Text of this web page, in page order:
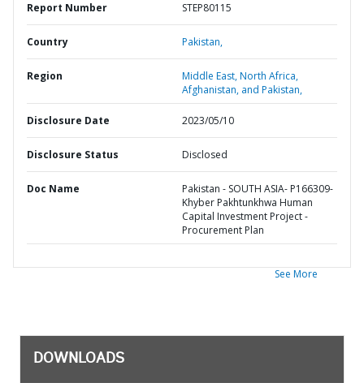
Report Number STEP80115
Country Pakistan,
Region
Middle East, North Africa,
Afghanistan, and Pakistan,
Disclosure Date 2023/05/10
Disclosure Status Disclosed
Doc Name
Pakistan - SOUTH ASIA- P166309-
Khyber Pakhtunkhwa Human
Capital Investment Project -
Procurement Plan
See More
DOWNLOADS